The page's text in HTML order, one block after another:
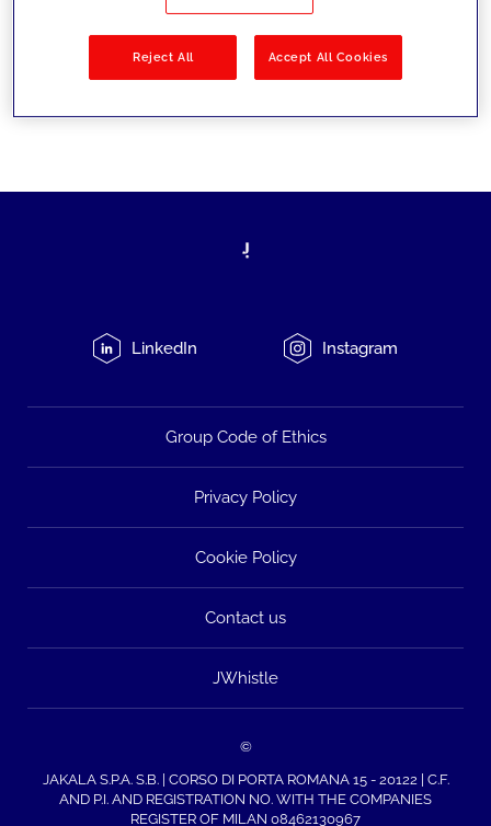
LinkedIn Instagram
Group Code of Ethics
Privacy Policy
Cookie Policy
Contact us
JWhistle
©
JAKALA S.P.A. S.B. | CORSO DI PORTA ROMANA 15 - 20122 | C.F.
AND P.I. AND REGISTRATION NO. WITH THE COMPANIES
REGISTER OF MILAN 08462130967
Reject All Accept All Cookies